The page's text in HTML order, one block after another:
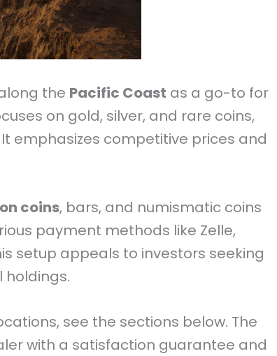
the Pacific Coast as a go-to for
on gold, silver, and rare coins,
emphasizes competitive prices and
coins, bars, and numismatic coins
payment methods like Zelle,
setup appeals to investors seeking
see the sections below. The
with a satisfaction guarantee and